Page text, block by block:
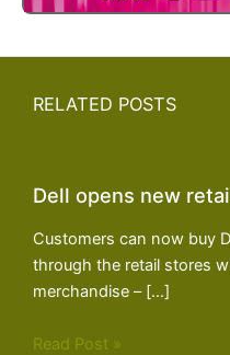
RELATED POSTS
Dell opens new
Customers can now buy
through the retail stores
merchandise – […]
Read Post »